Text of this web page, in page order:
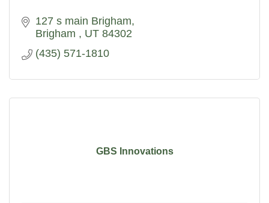
127 s main Brigham
Brigham
UT 84302
(435) 571-1810
GBS Innovations